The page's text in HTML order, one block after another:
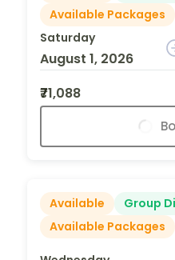
Available Packages
Saturday
August 1, 2026
₹71,088
Available
Group
Available Packages